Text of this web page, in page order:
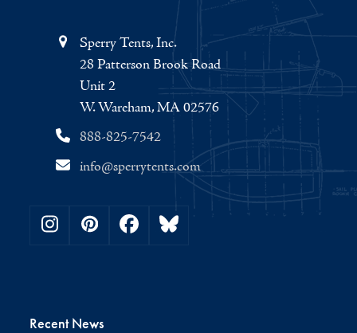
Sperry Tents, Inc.
28 Patterson Brook Road
Unit 2
W. Wareham, MA 02576
888-825-7542
info@sperrytents.com
Instagram
PinterestFacebookBluesky
Recent News